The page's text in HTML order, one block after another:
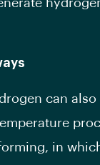
can also
in